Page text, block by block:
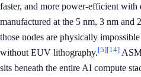
faster, and more power-efficient with
manufactured at the 5 nm, 3 nm and
those nodes are physically
without EUV lithography.[5][14]
sits beneath the entire AI compute